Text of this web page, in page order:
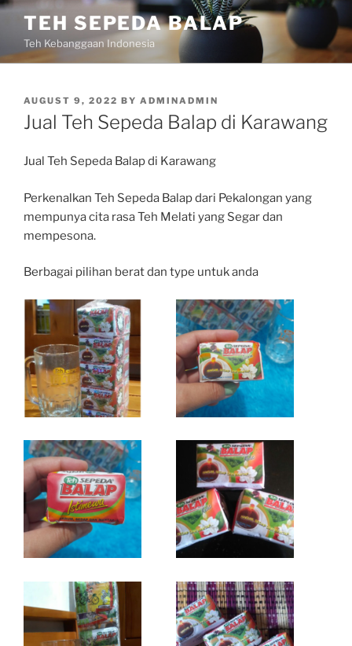
Skip
content
TEH SEPEDA BALAP
Teh Kebanggaan Indonesia
POSTED
ON
AUGUST 9, 2022 BY ADMINADMIN
Jual Teh Sepeda Balap di Karawang
Jual Teh Sepeda Balap di Karawang
Perkenalkan Teh Sepeda Balap dari Pekalongan yang
mempunya cita rasa Teh Melati yang Segar dan
mempesona.
Berbagai pilihan berat dan type untuk anda